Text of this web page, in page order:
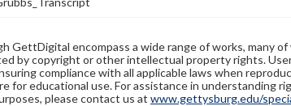
GettDigital encompass a wide range of works, many
by copyright or other intellectual property rights.
compliance with all applicable laws when
for educational use. For assistance in understanding
please contact us at www.gettysburg.edu/